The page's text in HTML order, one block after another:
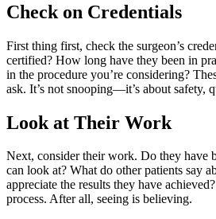
Check on Credentials
First thing first, check the surgeon’s
certified? How long have they been in
in the procedure you’re considering?
ask. It’s not snooping—it’s about safety,
Look at Their Work
Next, consider their work. Do they have
can look at? What do other patients say
appreciate the results they have
process. After all, seeing is believing.